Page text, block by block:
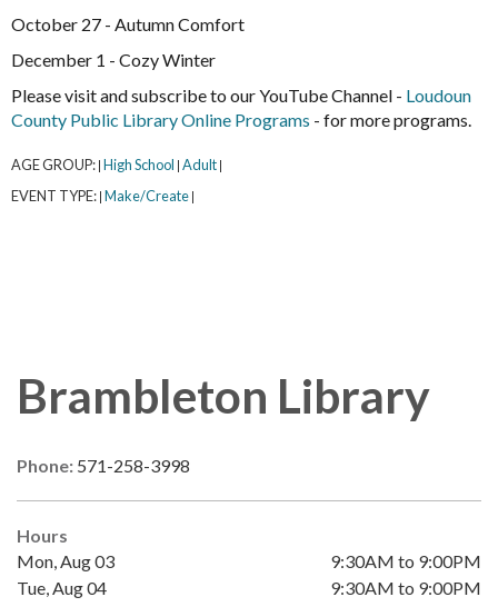
October 27 - Autumn Comfort
December 1 - Cozy Winter
Please visit and subscribe to our YouTube Channel - Loudoun
County Public Library Online Programs - for more programs.
AGE GROUP: | High School | Adult |
EVENT TYPE: | Make/Create |
Brambleton Library
Phone: 571-258-3998
Hours
Mon, Aug 03
9:30AM to 9:00PM
Tue, Aug 04
9:30AM to 9:00PM